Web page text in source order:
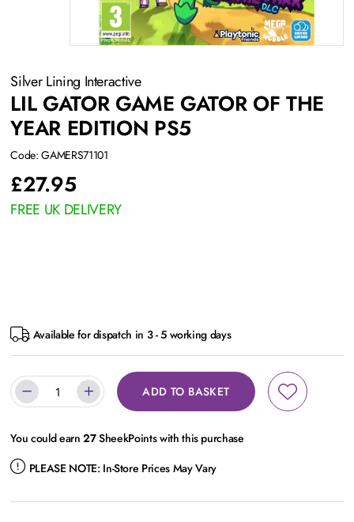
Silver Lining Interactive
LIL GATOR GAME GATOR OF THE
YEAR EDITION PS5
Code: GAMERS71101
£27.95
FREE UK DELIVERY
Available for dispatch in 3 - 5 working days
ADD TO BASKET
You could earn27SheekPoints with this purchase
PLEASE NOTE: In-Store Prices May Vary